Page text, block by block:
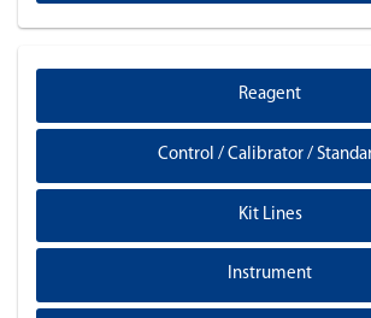
Reagent
Control / Calibrator /
Kit Lines
Instrument